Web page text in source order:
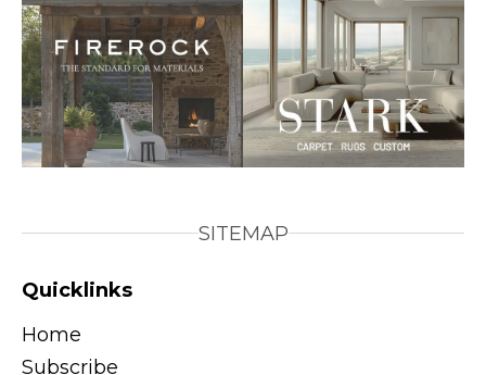
SITEMAP
Quicklinks
Home
Subscribe